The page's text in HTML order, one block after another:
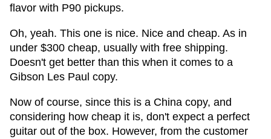
flavor with P90 pickups.
Oh, yeah. This one is nice. Nice and cheap. As in
under $300 cheap, usually with free shipping.
Doesn't get better than this when it comes to a
Gibson Les Paul copy.
Now of course, since this is a China copy, and
considering how cheap it is, don't expect a perfect
guitar out of the box. However, from the customer